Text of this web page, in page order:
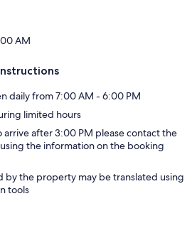
AM
daily from 7:00 AM - 6:00 PM
limited hours
arrive after 3:00 PM please contact the
the information on the booking
by the property may be translated using
tools